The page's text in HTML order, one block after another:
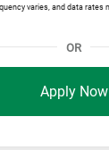
varies, and data rates
OR
Apply Now